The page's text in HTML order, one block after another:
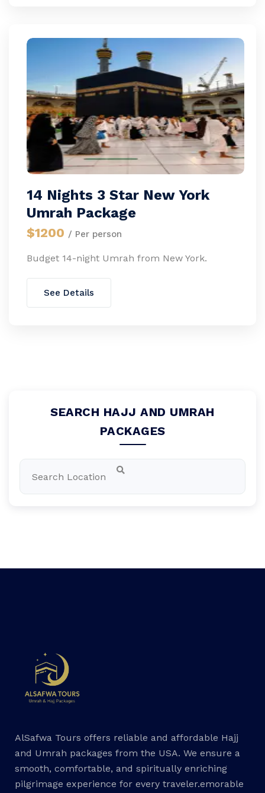
14 Nights 3 Star New York
Umrah Package
$1200 / Per person
Budget 14-night Umrah from New York.
See Details
SEARCH HAJJ AND UMRAH
PACKAGES
AlSafwa Tours offers reliable and affordable Hajj
and Umrah packages from the USA. We ensure a
smooth, comfortable, and spiritually enriching
pilgrimage experience for every traveler.emorable